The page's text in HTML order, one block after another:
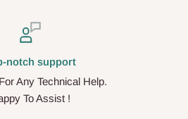
notch support
Any Technical Help.
To Assist !